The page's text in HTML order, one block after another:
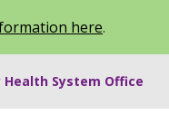
here.
System Office